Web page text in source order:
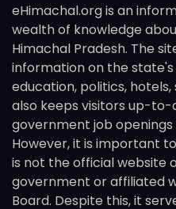
eHimachal.org is an
wealth of knowledge
Himachal Pradesh. The
information on the
education, politics,
also keeps visitors up-
government job
However, it is important
is not the official website
government or affiliated
Board. Despite this, it